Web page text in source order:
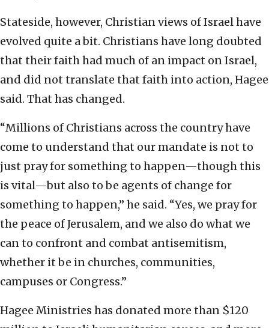
Stateside, however, Christian views of Israel have
evolved quite a bit. Christians have long doubted
that their faith had much of an impact on Israel,
and did not translate that faith into action, Hagee
said. That has changed.
“Millions of Christians across the country have
come to understand that our mandate is not to
just pray for something to happen—though this
is vital—but also to be agents of change for
something to happen,” he said. “Yes, we pray for
the peace of Jerusalem, and we also do what we
can to confront and combat antisemitism,
whether it be in churches, communities,
campuses or Congress.”
Hagee Ministries has donated more than $120